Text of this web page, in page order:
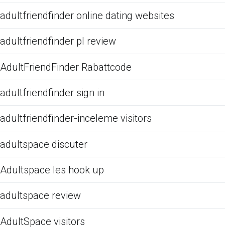
adultfriendfinder online dating websites
adultfriendfinder pl review
AdultFriendFinder Rabattcode
adultfriendfinder sign in
adultfriendfinder-inceleme visitors
adultspace discuter
Adultspace les hook up
adultspace review
AdultSpace visitors